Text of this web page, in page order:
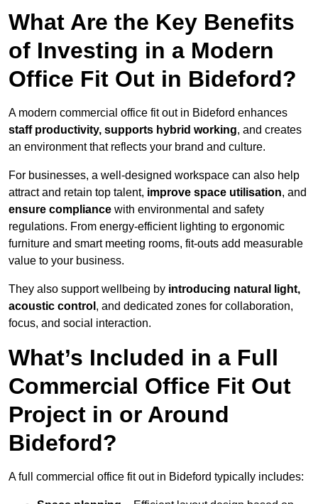
What Are the Key Benefits
of Investing in a Modern
Office Fit Out in Bideford?
A modern commercial office fit out in Bideford enhances
staff productivity, supports hybrid working, and creates
an environment that reflects your brand and culture.
For businesses, a well-designed workspace can also help
attract and retain top talent, improve space utilisation, and
ensure compliance with environmental and safety
regulations. From energy-efficient lighting to ergonomic
furniture and smart meeting rooms, fit-outs add measurable
value to your business.
They also support wellbeing by introducing natural light,
acoustic control , and dedicated zones for collaboration,
focus, and social interaction.
What’s Included in a Full
Commercial Office Fit Out
Project in or Around
Bideford?
A full commercial office fit out in Bideford typically includes: